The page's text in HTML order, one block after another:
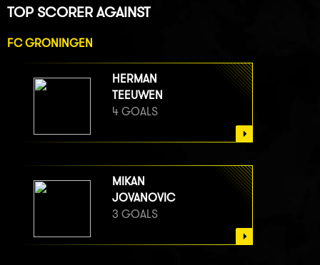
TOP SCORER AGAINST
FC GRONINGEN
HERMAN
TEEUWEN
4 GOALS
MIKAN
JOVANOVIC
3 GOALS